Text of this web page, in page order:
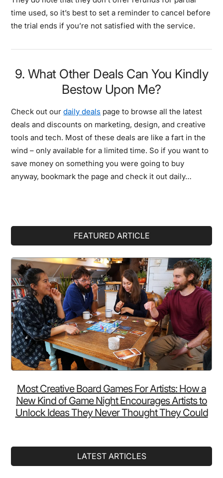
time used, so it’s best to set a reminder to cancel before
the trial ends if you’re not satisfied with the service.
9. What Other Deals Can You Kindly
Bestow Upon Me?
Check out ourdaily deals page to browse all the latest
deals and discounts on marketing, design, and creative
tools and tech. Most of these deals are like a fart in the
wind – only available for a limited time. So if you want to
save money on something you were going to buy
anyway, bookmark the page and check it out daily…
FEATURED ARTICLE
Most Creative Board Games For Artists: How a
New Kind of Game Night Encourages Artists to
Unlock Ideas They Never Thought They Could
LATEST ARTICLES